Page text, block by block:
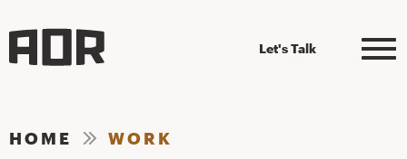
Let's Talk
HOME WORK